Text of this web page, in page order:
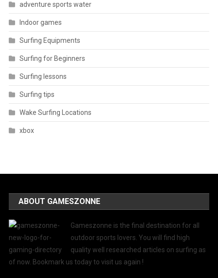
adventure sports water
Indoor games
Surfing Equipments
Surfing for Beginners
Surfing lessons
Surfing tips
Wake Surfing Locations
xbox
ABOUT GAMESZONNE
Gameszonne is the final destination for all
outdoor sports lovers. You will find high
quality well researched articles on surfing as
of now. Bookmark us today to visit us again !